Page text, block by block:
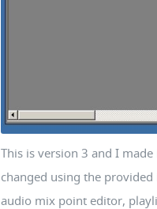
This is version 3 and I
changed using the
audio mix point editor,